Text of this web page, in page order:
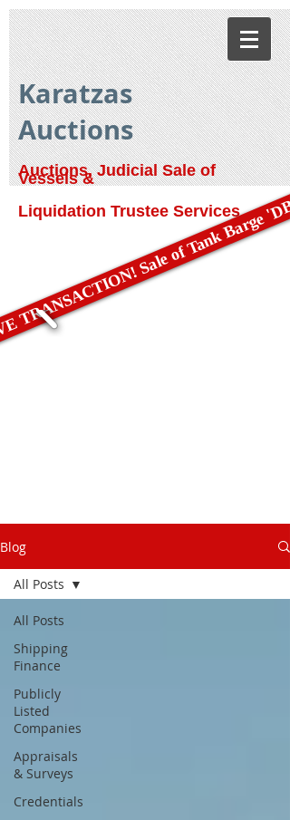
Karatzas
Auctions
Auctions, Judicial Sale of
Vessels &
Liquidation Trustee Services
Sale of Tank Barge 'DBL 79'
Blog
All Posts
Shipping
Finance
Publicly
Listed
Companies
Appraisals
& Surveys
Credentials
All Posts